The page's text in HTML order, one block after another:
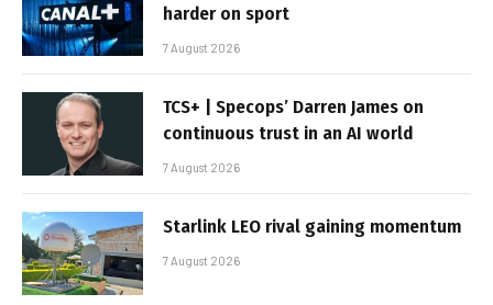
harder on sport
7 August 2026
TCS+ | Specops’ Darren James on
continuous trust in an AI world
7 August 2026
Starlink LEO rival gaining momentum
7 August 2026